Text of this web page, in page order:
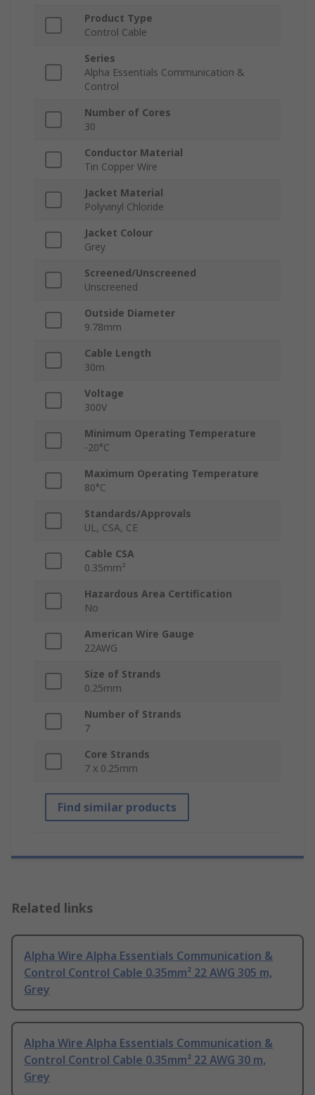
Product Type
Control Cable
Series
Alpha Essentials Communication &
Control
Number of Cores
30
Conductor Material
Tin Copper Wire
Jacket Material
Polyvinyl Chloride
Jacket Colour
Grey
Screened/Unscreened
Unscreened
Outside Diameter
9.78mm
Cable Length
30m
Voltage
300V
Minimum Operating Temperature
-20°C
Maximum Operating Temperature
80°C
Standards/Approvals
UL, CSA, CE
Cable CSA
0.35mm²
Hazardous Area Certification
No
American Wire Gauge
22AWG
Size of Strands
0.25mm
Number of Strands
7
Core Strands
7 x 0.25mm
Find similar products
Related links
Alpha Wire Alpha Essentials Communication &
Control Control Cable 0.35mm² 22 AWG 305 m,
Grey
Alpha Wire Alpha Essentials Communication &
Control Control Cable 0.35mm² 22 AWG 30 m,
Grey